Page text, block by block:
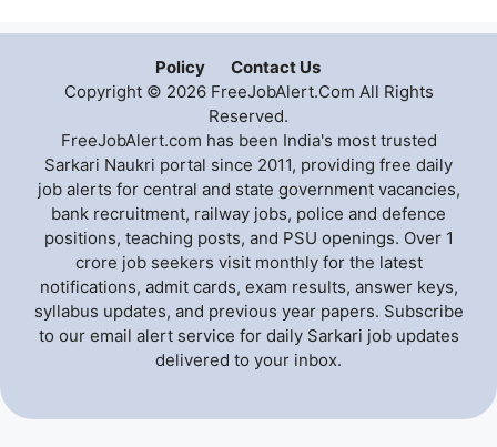
Policy
Contact Us
Copyright © 2026 FreeJobAlert.Com All Rights
Reserved.
FreeJobAlert.com has been India's most trusted
Sarkari Naukri portal since 2011, providing free daily
job alerts for central and state government vacancies,
bank recruitment, railway jobs, police and defence
positions, teaching posts, and PSU openings. Over 1
crore job seekers visit monthly for the latest
notifications, admit cards, exam results, answer keys,
syllabus updates, and previous year papers. Subscribe
to our email alert service for daily Sarkari job updates
delivered to your inbox.